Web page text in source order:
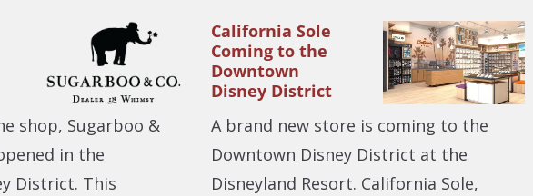
shop, Sugarboo &
in the
District. This
California Sole
Coming to the
Downtown
Disney District
A brand new store is coming to the
Downtown Disney District at the
Disneyland Resort. California Sole,